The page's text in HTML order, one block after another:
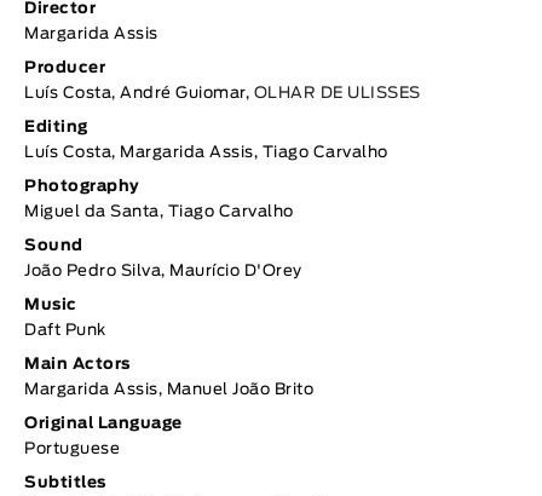
Director
Margarida Assis
Producer
Luís Costa, André Guiomar, OLHAR DE ULISSES
Editing
Luís Costa, Margarida Assis, Tiago Carvalho
Photography
Miguel da Santa, Tiago Carvalho
Sound
João Pedro Silva, Maurício D'Orey
Music
Daft Punk
Main Actors
Margarida Assis, Manuel João Brito
Original Language
Portuguese
Subtitles